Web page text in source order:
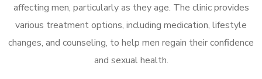
affecting men, particularly as they age. The clinic provides
various treatment options, including medication, lifestyle
changes, and counseling, to help men regain their confidence
and sexual health.